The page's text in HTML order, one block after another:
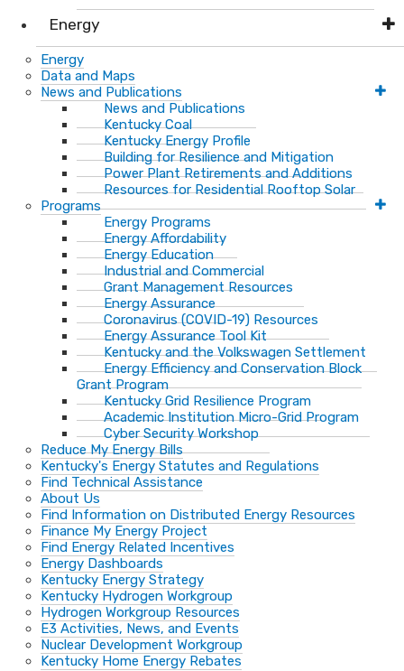
Energy
Energy
Data and Maps
News and Publications
News and Publications
Kentucky Coal
Kentucky Energy Profile
Building for Resilience and Mitigation
Power Plant Retirements and Additions
Resources for Residential Rooftop Solar
Programs
Energy Programs
Energy Affordability
Energy Education
Industrial and Commercial
Grant Management Resources
Energy Assurance
Coronavirus (COVID-19) Resources
Energy Assurance Tool Kit
Kentucky and the Volkswagen Settlement
Energy Efficiency and Conservation Block
Grant Program
Kentucky Grid Resilience Program
Academic Institution Micro-Grid Program
Cyber Security Workshop
Reduce My Energy Bills
Kentucky's Energy Statutes and Regulations
Find Technical Assistance
About Us
Find Information on Distributed Energy Resources
Finance My Energy Project
Find Energy Related Incentives
Energy Dashboards
Kentucky Energy Strategy
Kentucky Hydrogen Workgroup
Hydrogen Workgroup Resources
E3 Activities, News, and Events
Nuclear Development Workgroup
Kentucky Home Energy Rebates